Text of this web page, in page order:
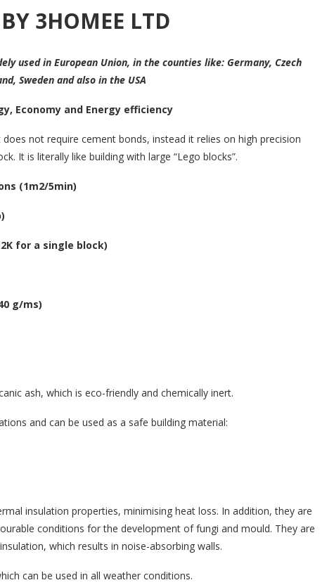
3HOMEE LTD
used in European Union, in the counties like: Germany, Czech
Sweden and also in the USA
Economy and Energy efficiency
not require cement bonds, instead it relies on high precision
It is literally like building with large “Lego blocks”.
(1m2/5min)
for a single block)
g/ms)
ash, which is eco-friendly and chemically inert.
and can be used as a safe building material:
insulation properties, minimising heat loss. In addition, they are
conditions for the development of fungi and mould. They are
which results in noise-absorbing walls.
can be used in all weather conditions.